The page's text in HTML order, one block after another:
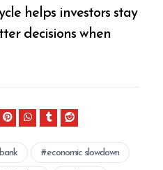
helps investors stay
decisions when
economic slowdown